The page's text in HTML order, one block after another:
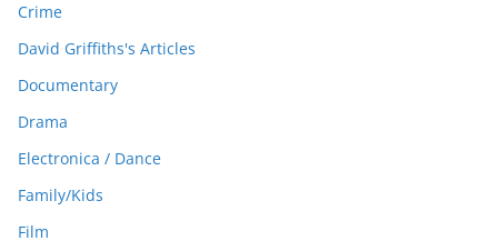
Crime
David Griffiths's Articles
Documentary
Drama
Electronica / Dance
Family/Kids
Film